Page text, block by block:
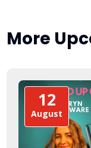
More
12
August